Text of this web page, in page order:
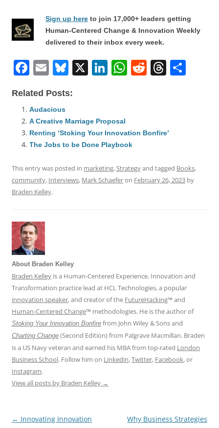
Sign up here to join 17,000+ leaders getting
Human-Centered Change & Innovation Weekly
delivered to their inbox every week.
F
c
e
b
o
o
k
E
ai
l
Bl
e
sk
y
X Li
e
dI
n
W
A
p
p
R
t
T
d
Related Posts:
Audacious
A Creative Marriage Proposal
Renting ‘Stoking Your Innovation Bonfire’
The Jobs to be Done Playbook
This entry was posted in marketing,Strategyand tagged Books,
community, Interviews, Mark Schaeferon February 26, 2023 by
Braden Kelley.
About Braden Kelley
Braden Kelley is a Human-Centered Experience, Innovation and
Transformation practice lead at HCL Technologies, a popular
innovation speaker, and creator of the FutureHacking™ and
Human-Centered Change™ methodologies. He is the author of
Stoking Your Innovation Bonfire from John Wiley & Sons and
Charting Change (Second Edition) from Palgrave Macmillan. Braden
is a US Navy veteran and earned his MBA from top-rated London
Business School. Follow him on Linkedin,Twitter, Facebook, or
Instagram.
View all posts by Braden Kelley →
Post
← Innovating Innovation Why Business Strategies